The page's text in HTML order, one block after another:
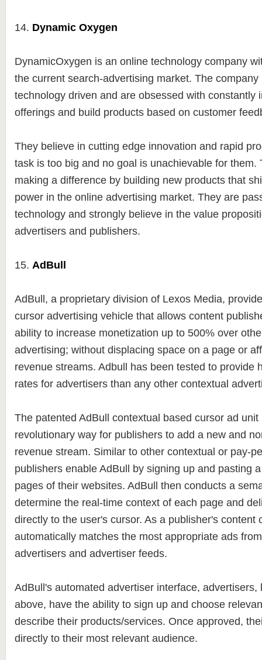
14. Dynamic Oxygen
DynamicOxygen is an online technology company
the current search-advertising market. The company
technology driven and are obsessed with constantly
offerings and build products based on customer
They believe in cutting edge innovation and rapid
task is too big and no goal is unachievable for them.
making a difference by building new products that
power in the online advertising market. They are
technology and strongly believe in the value
advertisers and publishers.
15. AdBull
AdBull, a proprietary division of Lexos Media,
cursor advertising vehicle that allows content
ability to increase monetization up to 500% over
advertising; without displacing space on a page or
revenue streams. Adbull has been tested to provide
rates for advertisers than any other contextual
The patented AdBull contextual based cursor ad
revolutionary way for publishers to add a new and
revenue stream. Similar to other contextual or pay-
publishers enable AdBull by signing up and pasting
pages of their websites. AdBull then conducts a
determine the real-time context of each page and
directly to the user's cursor. As a publisher's content
automatically matches the most appropriate ads
advertisers and advertiser feeds.
AdBull's automated advertiser interface, advertisers,
above, have the ability to sign up and choose
describe their products/services. Once approved,
directly to their most relevant audience.